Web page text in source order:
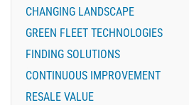
CHANGING LANDSCAPE
GREEN FLEET TECHNOLOGIES
FINDING SOLUTIONS
CONTINUOUS IMPROVEMENT
RESALE VALUE